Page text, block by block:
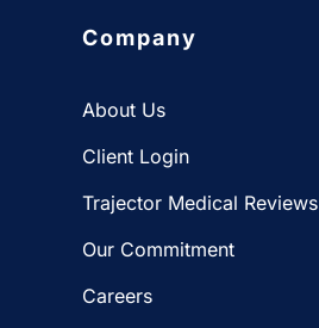
Company
About Us
Client Login
Trajector Medical Reviews
Our Commitment
Careers